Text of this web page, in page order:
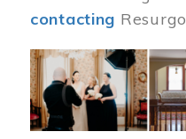
contacting
Image